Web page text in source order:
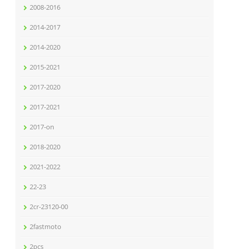
2008-2016
2014-2017
2014-2020
2015-2021
2017-2020
2017-2021
2017-on
2018-2020
2021-2022
22-23
2cr-23120-00
2fastmoto
2pcs